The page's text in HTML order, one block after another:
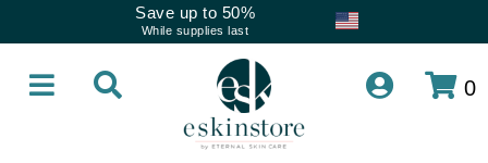
Save up to 50%
While supplies last
0